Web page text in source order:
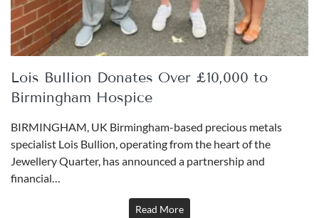
Buy
Tunisian 20 Francs Gold Coin
£738.72
Buy
Best Value 20 French Francs Napoleon III Laureate
Head Gold Coin- BB
Lois Bullion Donates Over £10,000 to
Birmingham Hospice
BIRMINGHAM, UK Birmingham-based precious metals
specialist Lois Bullion, operating from the heart of the
Jewellery Quarter, has announced a partnership and
financial…
Read More